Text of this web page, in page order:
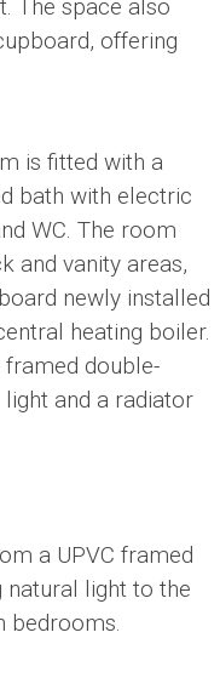
The space also
offering
is fitted with a
bath with electric
WC. The room
and vanity areas,
newly installed
heating boiler.
framed double-
and a radiator
a UPVC framed
natural light to the
bedrooms.